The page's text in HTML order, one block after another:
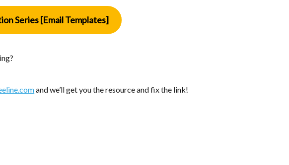
Series [Email Templates]
and we’ll get you the resource and fix the link!